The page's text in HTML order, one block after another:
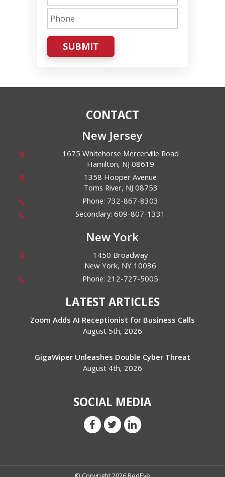
SUBMIT
CONTACT
New Jersey
1675 Whitehorse Mercerville Road
Hamilton, NJ 08619
1358 Hooper Avenue
Toms River, NJ 08753
Phone: 732-867-8303
Secondary:609-807-1331
New York
1450 Broadway
New York, NY 10036
Phone: 212-727-5005
LATEST ARTICLES
Zoom Adds AI Receptionist for Business Calls
August 5th, 2026
GigaWiper Unleashes Double Cyber Threat
August 4th, 2026
SOCIAL MEDIA